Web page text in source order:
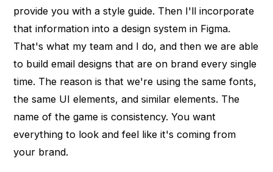
provide you with a style guide. Then I'll incorporate
that information into a design system in Figma.
That's what my team and I do, and then we are able
to build email designs that are on brand every single
time. The reason is that we're using the same fonts,
the same UI elements, and similar elements. The
name of the game is consistency. You want
everything to look and feel like it's coming from
your brand.